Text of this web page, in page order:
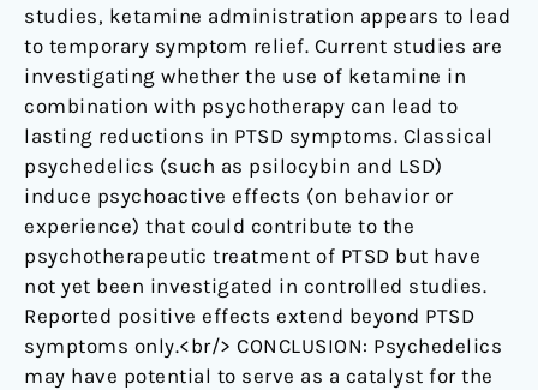
studies, ketamine administration appears to lead
to temporary symptom relief. Current studies are
investigating whether the use of ketamine in
combination with psychotherapy can lead to
lasting reductions in PTSD symptoms. Classical
psychedelics (such as psilocybin and LSD)
induce psychoactive effects (on behavior or
experience) that could contribute to the
psychotherapeutic treatment of PTSD but have
not yet been investigated in controlled studies.
Reported positive effects extend beyond PTSD
symptoms only.<br/> CONCLUSION: Psychedelics
may have potential to serve as a catalyst for the